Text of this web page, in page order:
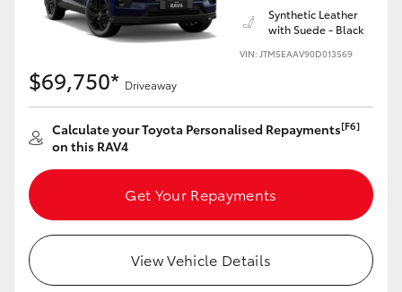
Synthetic Leather
with Suede - Black
VIN: JTM5EAAV90D013569
$69,750* Driveaway
Calculate your Toyota Personalised Repayments[F6]
on this RAV4
Get Your Repayments
View Vehicle Details